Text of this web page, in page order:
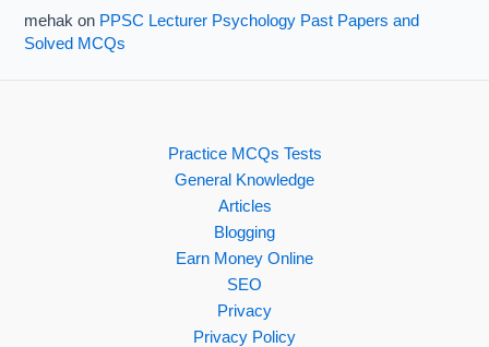
mehak on PPSC Lecturer Psychology Past Papers and
Solved MCQs
Practice MCQs Tests
General Knowledge
Articles
Blogging
Earn Money Online
SEO
Privacy
Privacy Policy